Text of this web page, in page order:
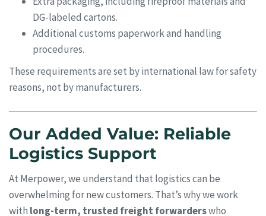
DG-labeled cartons.
Additional customs paperwork and handling
procedures.
These requirements are set by international law for safety
reasons, not by manufacturers.
Our Added Value: Reliable
Logistics Support
At Merpower, we understand that logistics can be
overwhelming for new customers. That’s why we work
with long-term, trusted freight forwarderswho